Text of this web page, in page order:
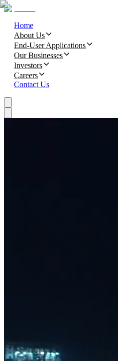
Home
About Us
End-User Applications
Our Businesses
Investors
Careers
Contact Us